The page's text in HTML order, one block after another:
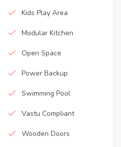
Kids Play Area
Modular Kitchen
Open Space
Power Backup
Swimming Pool
Vastu Compliant
Wooden Doors